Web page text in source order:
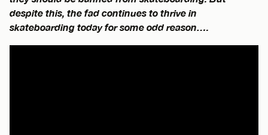
despite this, the fad continues to thrive in
skateboarding today for some odd reason….